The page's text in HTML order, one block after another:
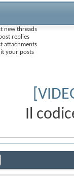
new threads
replies
attachments
your posts
Il